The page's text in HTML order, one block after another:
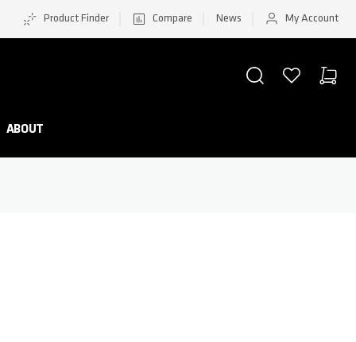
Product Finder Compare News My Account
ABOUT
SEARCH WISHLISTCART